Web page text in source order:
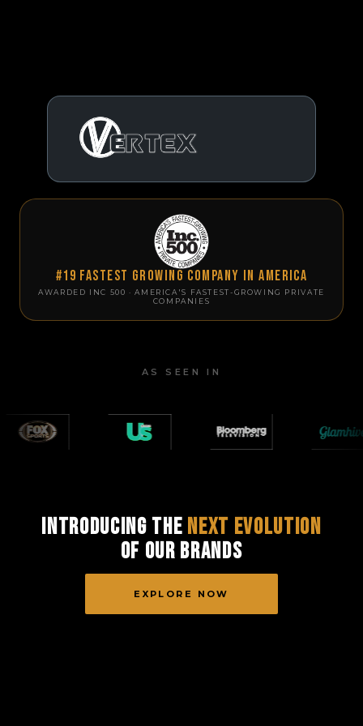
#19 Fastest Growing Company in America
AWARDED INC 500 · AMERICA'S FASTEST-GROWING PRIVATE
COMPANIES
AS SEEN IN
Introducing the Next Evolution
of Our Brands
EXPLORE NOW